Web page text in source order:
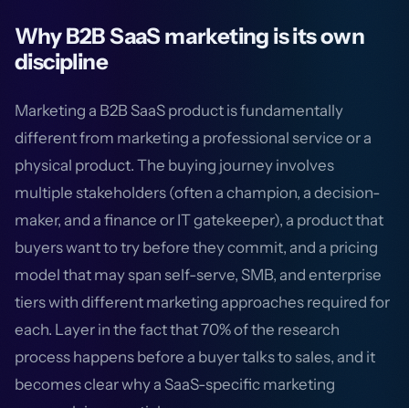
Why B2B SaaS marketing is its own
discipline
Marketing a B2B SaaS product is fundamentally
different from marketing a professional service or a
physical product. The buying journey involves
multiple stakeholders (often a champion, a decision-
maker, and a finance or IT gatekeeper), a product that
buyers want to try before they commit, and a pricing
model that may span self-serve, SMB, and enterprise
tiers with different marketing approaches required for
each. Layer in the fact that 70% of the research
process happens before a buyer talks to sales, and it
becomes clear why a SaaS-specific marketing